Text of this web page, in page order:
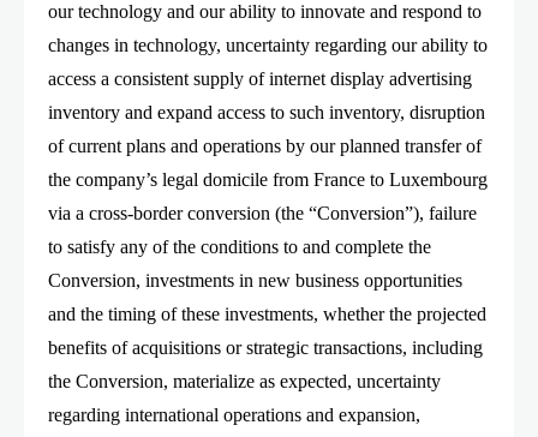
our technology and our ability to innovate and respond to
changes in technology, uncertainty regarding our ability to
access a consistent supply of internet display advertising
inventory and expand access to such inventory, disruption
of current plans and operations by our planned transfer of
the company’s legal domicile from France to Luxembourg
via a cross-border conversion (the “Conversion”), failure
to satisfy any of the conditions to and complete the
Conversion, investments in new business opportunities
and the timing of these investments, whether the projected
benefits of acquisitions or strategic transactions, including
the Conversion, materialize as expected, uncertainty
regarding international operations and expansion,